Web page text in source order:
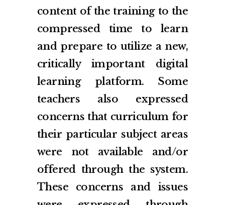
content of the training to the
compressed time to learn
and prepare to utilize a new,
critically important digital
learning platform. Some
teachers also expressed
concerns that curriculum for
their particular subject areas
were not available and/or
offered through the system.
These concerns and issues